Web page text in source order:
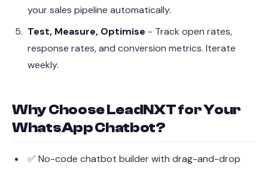
your sales pipeline automatically.
Test, Measure, Optimise - Track open rates,
response rates, and conversion metrics. Iterate
weekly.
Why Choose LeadNXT for Your
WhatsApp Chatbot?
✅ No-code chatbot builder with drag-and-drop